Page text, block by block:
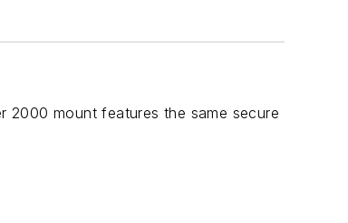
2000 mount features the same secure